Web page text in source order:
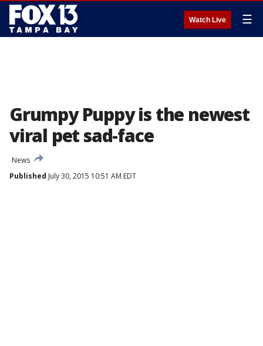
Watch Live ☰
Grumpy Puppy is the newest
viral pet sad-face
News
Published July 30, 2015 10:51 AM EDT